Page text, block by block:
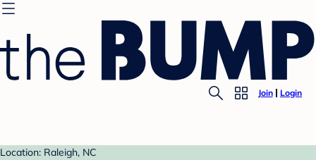
Join Login
Location: Raleigh, NC